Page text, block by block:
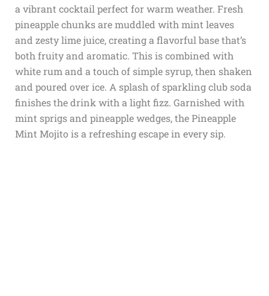
a vibrant cocktail perfect for warm weather. Fresh
pineapple chunks are muddled with mint leaves
and zesty lime juice, creating a flavorful base that’s
both fruity and aromatic. This is combined with
white rum and a touch of simple syrup, then shaken
and poured over ice. A splash of sparkling club soda
finishes the drink with a light fizz. Garnished with
mint sprigs and pineapple wedges, the Pineapple
Mint Mojito is a refreshing escape in every sip.